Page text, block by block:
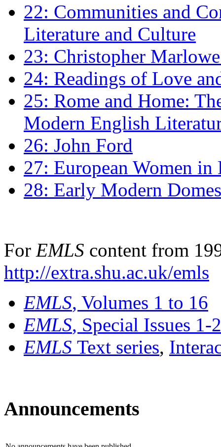
22: Communities and
Literature and Culture
23: Christopher
24: Readings of Love
25: Rome and Home:
Modern English
26: John Ford
27: European Women
28: Early Modern
For EMLS content from
http://extra.shu.ac.uk/emls
EMLS, Volumes 1 to 16
EMLS, Special Issues 1-
EMLS Text series,
Announcements